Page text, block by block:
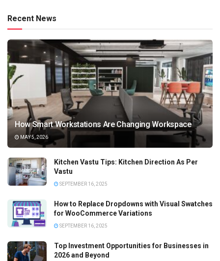
Recent News
How Smart Workstations Are Changing Workspace
MAY 5, 2026
Kitchen Vastu Tips: Kitchen Direction As Per
Vastu
SEPTEMBER 16, 2025
How to Replace Dropdowns with Visual Swatches
for WooCommerce Variations
SEPTEMBER 16, 2025
Top Investment Opportunities for Businesses in
2026 and Beyond